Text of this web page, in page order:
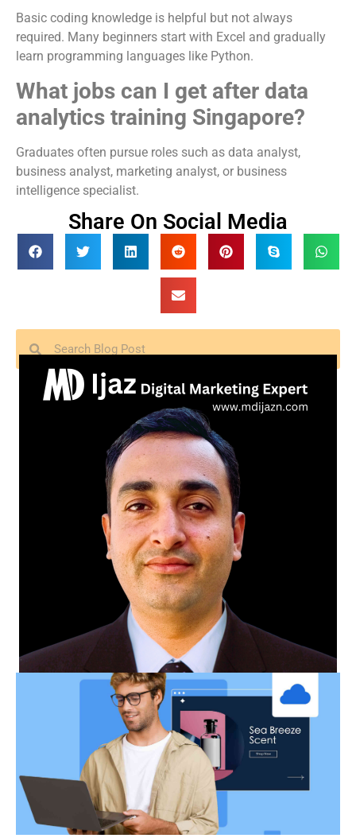
Basic coding knowledge is helpful but not always
required. Many beginners start with Excel and gradually
learn programming languages like Python.
What jobs can I get after data
analytics training Singapore?
Graduates often pursue roles such as data analyst,
business analyst, marketing analyst, or business
intelligence specialist.
Share On Social Media